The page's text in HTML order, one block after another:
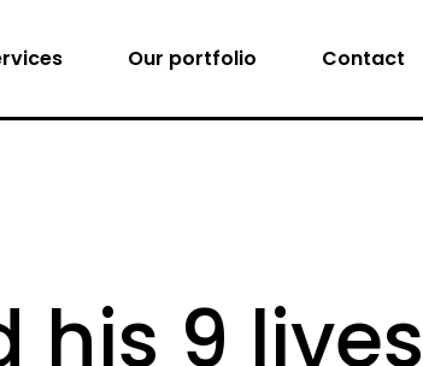
Our portfolio Contact
his 9